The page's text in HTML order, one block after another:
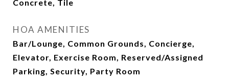
Concrete, Tile
HOA AMENITIES
Bar/Lounge, Common Grounds, Concierge,
Elevator, Exercise Room, Reserved/Assigned
Parking, Security, Party Room